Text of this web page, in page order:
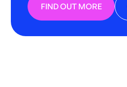
FIND OUT MORE